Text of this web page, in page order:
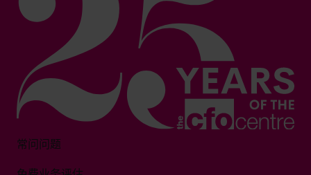
常问问题